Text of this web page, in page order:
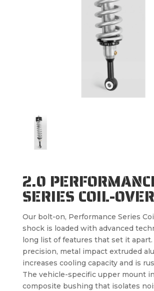
2.0
SERIES COIL-
Our bolt-on, Performance Series
shock is loaded with advanced
long list of features that set it apart.
precision, metal impact extruded
increases cooling capacity and is
The vehicle-specific upper mount
composite bushing that isolates